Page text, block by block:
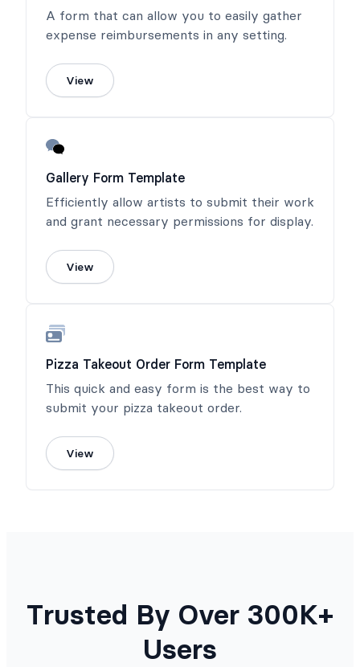
A form that can allow you to easily gather
expense reimbursements in any setting.
View
Gallery Form Template
Efficiently allow artists to submit their work
and grant necessary permissions for display.
View
Pizza Takeout Order Form Template
This quick and easy form is the best way to
submit your pizza takeout order.
View
Trusted By Over 300K+
Users